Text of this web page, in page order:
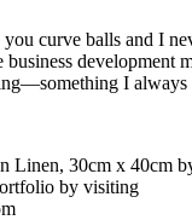
curve balls and I
business
I always